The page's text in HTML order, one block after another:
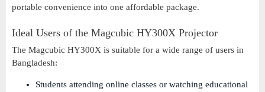
portable convenience into one affordable package.
Ideal Users of the Magcubic HY300X Projector
The Magcubic HY300X is suitable for a wide range of users in
Bangladesh:
Students attending online classes or watching educational